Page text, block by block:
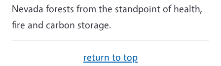
Nevada forests from the standpoint of health,
fire and carbon storage.
return to top